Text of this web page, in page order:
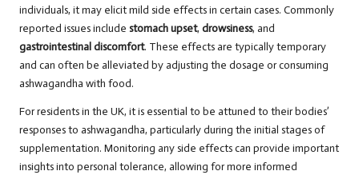
individuals, it may elicit mild side effects in certain cases. Commonly
reported issues include stomach upset, drowsiness, and
gastrointestinal discomfort. These effects are typically temporary
and can often be alleviated by adjusting the dosage or consuming
ashwagandha with food.
For residents in the UK, it is essential to be attuned to their bodies’
responses to ashwagandha, particularly during the initial stages of
supplementation. Monitoring any side effects can provide important
insights into personal tolerance, allowing for more informed